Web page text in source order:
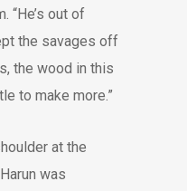
“He’s out of
the savages off
the wood in this
to make more.”
at the
was